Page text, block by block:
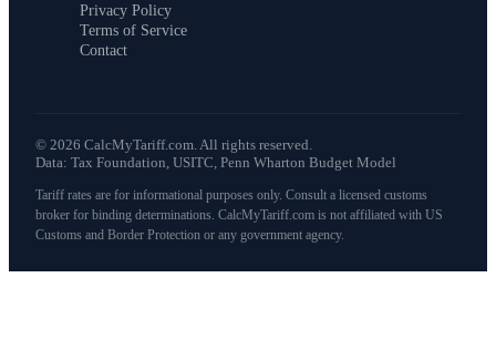
Privacy Policy
Terms of Service
Contact
© 2026 CalcMyTariff.com. All rights reserved.
Data: Tax Foundation, USITC, Penn Wharton Budget Model
Tariff rates are for informational purposes only. Consult a licensed customs
broker for binding determinations. CalcMyTariff.com is not affiliated with US
Customs and Border Protection or any government agency.